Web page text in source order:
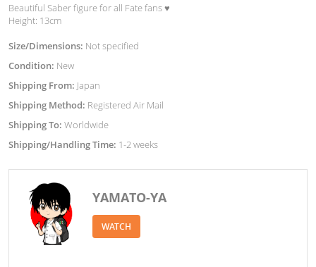
Beautiful Saber figure for all Fate fans ♥︎
Height: 13cm
Size/Dimensions: Not specified
Condition: New
Shipping From: Japan
Shipping Method: Registered Air Mail
Shipping To: Worldwide
Shipping/Handling Time: 1-2 weeks
YAMATO-YA
WATCH